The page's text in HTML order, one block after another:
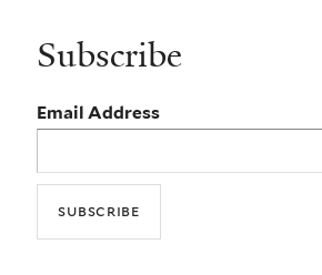
Subscribe
Email Address